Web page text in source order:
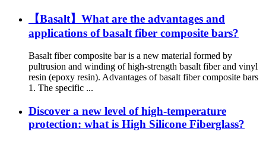
【Basalt】What are the advantages and
applications of basalt fiber composite bars?
Basalt fiber composite bar is a new material formed by
pultrusion and winding of high-strength basalt fiber and vinyl
resin (epoxy resin). Advantages of basalt fiber composite bars
1. The specific ...
Discover a new level of high-temperature
protection: what is High Silicone Fiberglass?